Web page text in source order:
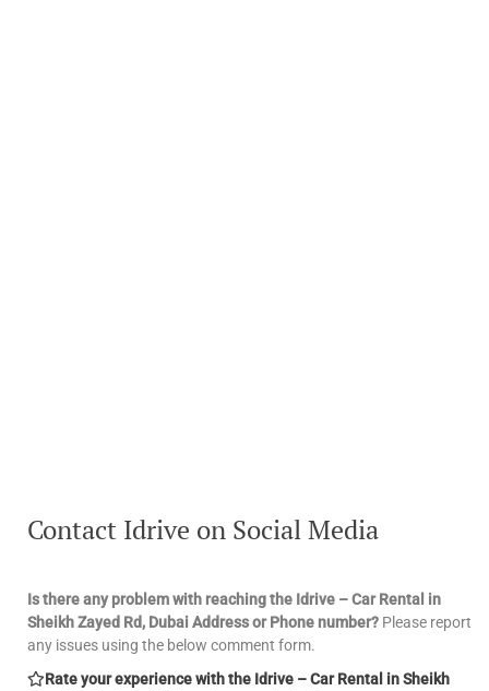
Contact Idrive on Social Media
Is there any problem with reaching the Idrive – Car Rental in
Sheikh Zayed Rd, Dubai Address or Phone number? Please report
any issues using the below comment form.
Rate your experience with the Idrive – Car Rental in Sheikh